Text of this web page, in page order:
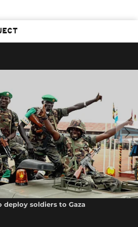
deploy soldiers to Gaza